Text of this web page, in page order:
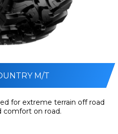
M/T
for extreme terrain off road
comfort on road.